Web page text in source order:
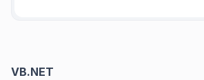
VB.NET